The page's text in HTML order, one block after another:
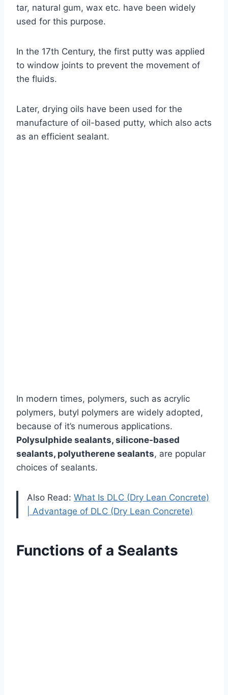
tar, natural gum, wax etc. have been widely
used for this purpose.
In the 17th Century, the first putty was applied
to window joints to prevent the movement of
the fluids.
Later, drying oils have been used for the
manufacture of oil-based putty, which also acts
as an efficient sealant.
In modern times, polymers, such as acrylic
polymers, butyl polymers are widely adopted,
because of it’s numerous applications.
Polysulphide sealants, silicone-based
sealants, polyutherene sealants, are popular
choices of sealants.
Also Read: What Is DLC (Dry Lean Concrete)
| Advantage of DLC (Dry Lean Concrete)
Functions of a Sealants